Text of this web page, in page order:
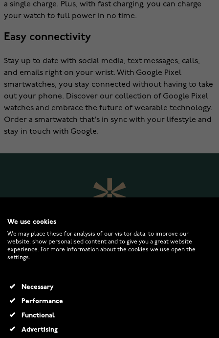
a single charge. Plus, with fast charging, you can charge
your watch to full power in no time.
Easy connectivity
Stay up to date with social media, text messages, calls,
and emails right on your wrist. With Google Pixel
smartwatches, you stay connected without having to take
out your phone. Discover our collection of Google Pixel
watches and embrace the future of wearable technology.
Order a smartwatch that's in sync with your lifestyle and
stay in touch with Google.
CUSTOMER SERVICE
We use cookies
We may place these for analysis of our visitor data, to improve our
website, show personalised content and to give you a great website
experience. For more information about the cookies we use open the
settings.
Necessary
Performance
Functional
Advertising